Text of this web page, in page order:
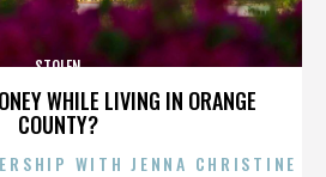
WHILE LIVING IN ORANGE
COUNTY?
STOLEN
WITH JENNA CHRISTINE